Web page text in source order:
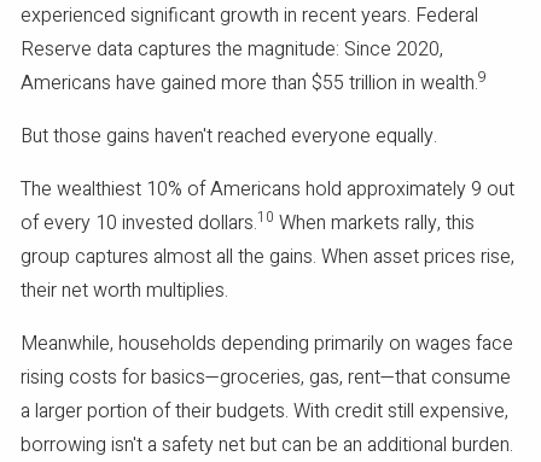
experienced significant growth in recent years. Federal
Reserve data captures the magnitude: Since 2020,
Americans have gained more than $55 trillion in wealth.9
But those gains haven't reached everyone equally.
The wealthiest 10% of Americans hold approximately 9 out
of every 10 invested dollars.10 When markets rally, this
group captures almost all the gains. When asset prices rise,
their net worth multiplies.
Meanwhile, households depending primarily on wages face
rising costs for basics—groceries, gas, rent—that consume
a larger portion of their budgets. With credit still expensive,
borrowing isn't a safety net but can be an additional burden.